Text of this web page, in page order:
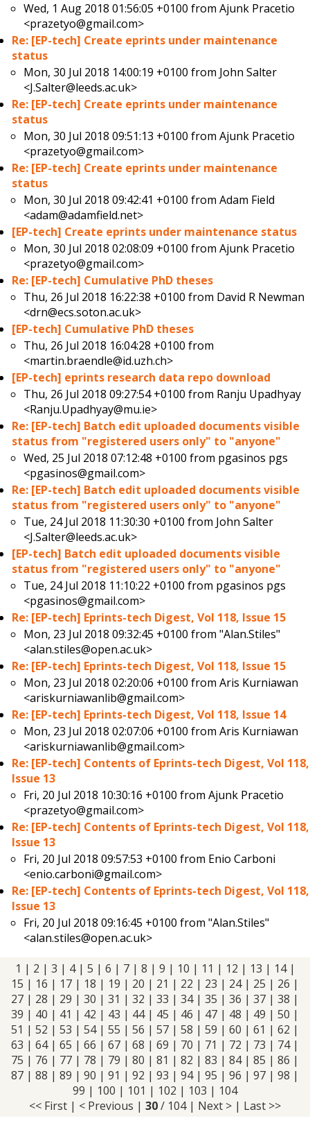
Wed, 1 Aug 2018 01:56:05 +0100 fromAjunk Pracetio
<prazetyo@gmail.com>
Re: [EP-tech] Create eprints under maintenance
status
Mon, 30 Jul 2018 14:00:19 +0100 from John Salter
<J.Salter@leeds.ac.uk>
Re: [EP-tech] Create eprints under maintenance
status
Mon, 30 Jul 2018 09:51:13 +0100 fromAjunk Pracetio
<prazetyo@gmail.com>
Re: [EP-tech] Create eprints under maintenance
status
Mon, 30 Jul 2018 09:42:41 +0100 fromAdam Field
<adam@adamfield.net>
[EP-tech] Create eprints under maintenance status
Mon, 30 Jul 2018 02:08:09 +0100 fromAjunk Pracetio
<prazetyo@gmail.com>
Re: [EP-tech] Cumulative PhD theses
Thu, 26 Jul 2018 16:22:38 +0100 from David R Newman
<drn@ecs.soton.ac.uk>
[EP-tech] Cumulative PhD theses
Thu, 26 Jul 2018 16:04:28 +0100 from
<martin.braendle@id.uzh.ch>
[EP-tech] eprints research data repo download
Thu, 26 Jul 2018 09:27:54 +0100 from Ranju Upadhyay
<Ranju.Upadhyay@mu.ie>
Re: [EP-tech] Batch edit uploaded documents visible
status from "registered users only" to "anyone"
Wed, 25 Jul 2018 07:12:48 +0100 from pgasinos pgs
<pgasinos@gmail.com>
Re: [EP-tech] Batch edit uploaded documents visible
status from "registered users only" to "anyone"
Tue, 24 Jul 2018 11:30:30 +0100 from John Salter
<J.Salter@leeds.ac.uk>
[EP-tech] Batch edit uploaded documents visible
status from "registered users only" to "anyone"
Tue, 24 Jul 2018 11:10:22 +0100 from pgasinos pgs
<pgasinos@gmail.com>
Re: [EP-tech] Eprints-tech Digest, Vol 118, Issue 15
Mon, 23 Jul 2018 09:32:45 +0100 from"Alan.Stiles"
<alan.stiles@open.ac.uk>
Re: [EP-tech] Eprints-tech Digest, Vol 118, Issue 15
Mon, 23 Jul 2018 02:20:06 +0100 fromAris Kurniawan
<ariskurniawanlib@gmail.com>
Re: [EP-tech] Eprints-tech Digest, Vol 118, Issue 14
Mon, 23 Jul 2018 02:07:06 +0100 fromAris Kurniawan
<ariskurniawanlib@gmail.com>
Re: [EP-tech] Contents of Eprints-tech Digest, Vol 118,
Issue 13
Fri, 20 Jul 2018 10:30:16 +0100 fromAjunk Pracetio
<prazetyo@gmail.com>
Re: [EP-tech] Contents of Eprints-tech Digest, Vol 118,
Issue 13
Fri, 20 Jul 2018 09:57:53 +0100 from Enio Carboni
<enio.carboni@gmail.com>
Re: [EP-tech] Contents of Eprints-tech Digest, Vol 118,
Issue 13
Fri, 20 Jul 2018 09:16:45 +0100 from"Alan.Stiles"
<alan.stiles@open.ac.uk>
1 | 2 | 3 | 4| 5 | 6 | 7| 8 | 9 | 10 | 11 | 12 | 13 | 14|
15 | 16 | 17 | 18 | 19 | 20 | 21 | 22 | 23 | 24| 25 | 26 |
27 | 28 | 29 | 30 | 31 | 32 | 33 | 34| 35 | 36 | 37 | 38 |
39 | 40 | 41 | 42 | 43 | 44| 45 | 46 | 47 | 48 | 49 | 50 |
51 | 52 | 53 | 54| 55 | 56 | 57 | 58 | 59 | 60 | 61 | 62 |
63 | 64| 65 | 66 | 67 | 68 | 69 | 70 | 71 | 72 | 73 | 74|
75 | 76 | 77 | 78 | 79 | 80 | 81 | 82 | 83 | 84| 85 | 86 |
87 | 88 | 89 | 90 | 91 | 92 | 93 | 94| 95 | 96 | 97 | 98 |
99 | 100 | 101 | 102 | 103 | 104
<< First | < Previous | 30/ 104 | Next > | Last >>